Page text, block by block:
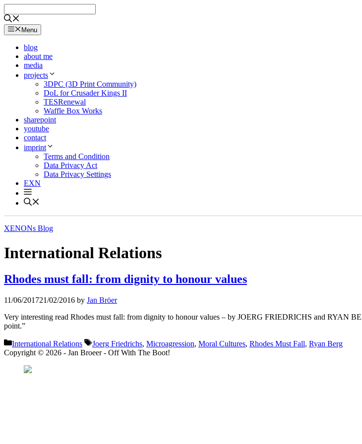
to
content
Menu
blog
about me
media
projects
3DPC (3D Print Community)
DoL for Crusader Kings II
TESRenewal
Waffle Box Works
sharepoint
youtube
contact
imprint
Terms and Condition
Data Privacy Act
Data Privacy Settings
EXN
XENONs Blog
International Relations
Rhodes must fall: from dignity to honour values
11/06/201721/02/2016 by Jan Bröer
Very interesting read Rhodes must fall: from dignity to honour values – by JOERG FRIEDRICHS and RYAN
point.”
Categories
International Relations Tags
Joerg Friedrichs, Microagression, Moral Cultures, Rhodes Must Fall, Ryan Berg
Copyright © 2026 - Jan Broeer - Off With The Boot!